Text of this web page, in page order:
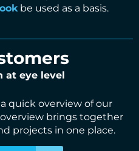
be used as a basis.
at eye level
quick overview of our
brings together
projects in one place.